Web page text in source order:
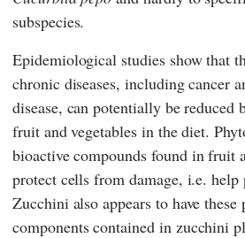
subspecies.
Epidemiological studies show that
chronic diseases, including cancer
disease, can potentially be
fruit and vegetables in the diet.
bioactive compounds found in fruit
protect cells from damage, i.e. help
Zucchini also appears to have
components contained in zucchini